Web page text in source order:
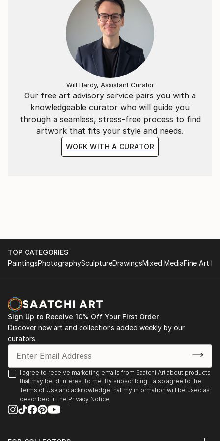
THE MANY YEARS THAT GO BY ,THE
CONTENTMENT SHOULD REMAIN ABSOLUTE.
I HOPE THAT WHAT I PRODUCE , WILL HELP TO
ACHIEVE THIS POINT IN QUALITY;
I CREATE PASTE UP IMAGES AND THESE ARE
ADAPTED INTO COLLAGES OR JUST PICTURE
IMAGES, SOME ARE READY FOR PRINT.
ALSO THESE IMAGES ARE ADAPTED WITH MUSIC
,AND ARE ON THE YOUTUBE SITE;
Our free art advisory service pairs you with a
knowledgeable curator who will guide you
through a seamless, stress-free process to find
artwork that fits your style and needs.
WORK WITH A CURATOR
Will Hardy, Assistant Curator
TOP CATEGORIES
PaintingsPhotographySculptureDrawingsMixed MediaFine Art
Sign Up to Receive 10% Off Your First Order
Discover new art and collections added weekly by our
curators.
I agree to receive marketing emails from Saatchi Art about products
that may be of interest to me. By subscribing, I also agree to the
Terms of Use and acknowledge that my information will be used as
described in the Privacy Notice